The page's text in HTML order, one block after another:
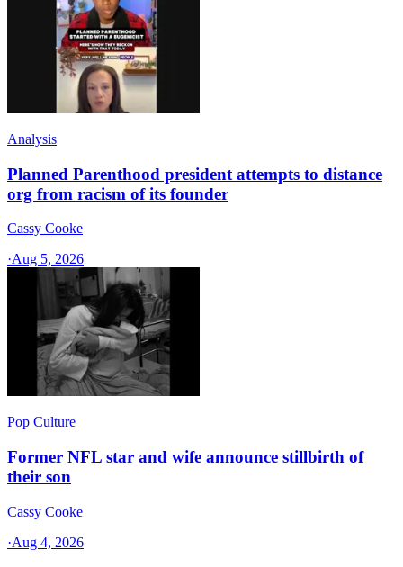
Analysis
Planned Parenthood president attempts to distance
org from racism of its founder
Cassy Cooke
·Aug 5, 2026
Pop Culture
Former NFL star and wife announce stillbirth of
their son
Cassy Cooke
·Aug 4, 2026